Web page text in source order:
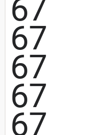
67
67
67
67
67